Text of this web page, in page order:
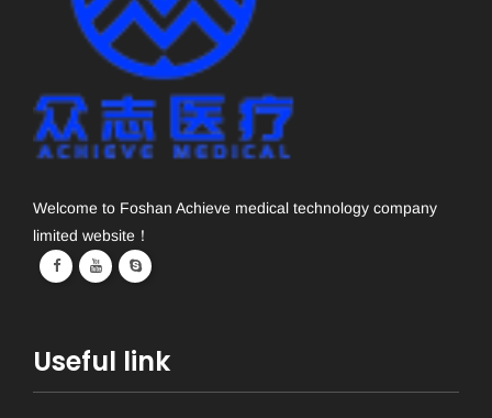
Welcome to Foshan Achieve medical technology company
limited website！
Useful link